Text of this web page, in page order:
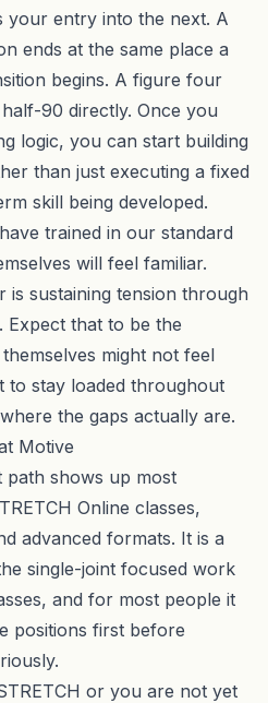
your entry into the next. A
ends at the same place a
begins. A figure four
90 directly. Once you
logic, you can start building
than just executing a fixed
skill being developed.
trained in our standard
will feel familiar.
is sustaining tension through
Expect that to be the
might not feel
to stay loaded throughout
the gaps actually are.
Motive
path shows up most
Online classes,
advanced formats. It is a
single-joint focused work
and for most people it
positions first before
or you are not yet